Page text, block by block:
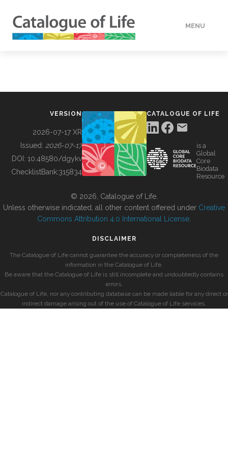
MENU
BUILDING COL
VERSION
2026-07-17 XR
Issued: 2026-07-17
DOI: 10.48580/dgykv
ChecklistBank:315834
CATALOGUE OF LIFE
is a
Global
Core
Biodata
Resource
© 2026, Catalogue of Life.
Unless otherwise indicated, all other content offered under Creative
Commons Attribution 4.0 International License
DISCLAIMER
The Catalogue of Life cannot guarantee the accuracy or completeness of the
information in the Catalogue of Life.
Be aware that the Catalogue of Life is still incomplete and undoubtedly contains
errors.
Catalogue of Life, nor any contributing database can be made liable for any direct or
indirect damage arising out of the use of Catalogue of Life services.